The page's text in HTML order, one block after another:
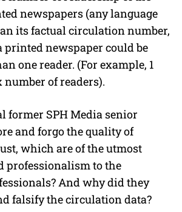
newspapers (any language
its factual circulation number,
printed newspaper could be
one reader. (For example, 1
of readers).
former SPH Media senior
and forgo the quality of
which are of the utmost
professionalism to the
And why did they
falsify the circulation data?